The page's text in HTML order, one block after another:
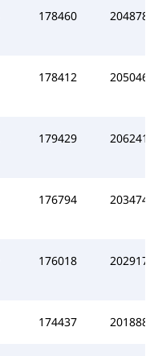
178460 204878
178412 205046
179429 206241
176794 203474
176018 202917
174437 201888